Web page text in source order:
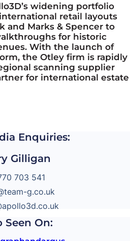
widening portfolio
retail layouts
and Marks & Spencer to
for historic
With the launch of
the Otley firm is rapidly
scanning supplier
for international estate
Enquiries:
Gilligan
703 541
g.co.uk
Seen On: